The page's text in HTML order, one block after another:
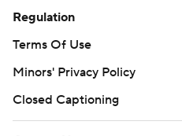
Regulation
Terms Of Use
Minors' Privacy Policy
Closed Captioning